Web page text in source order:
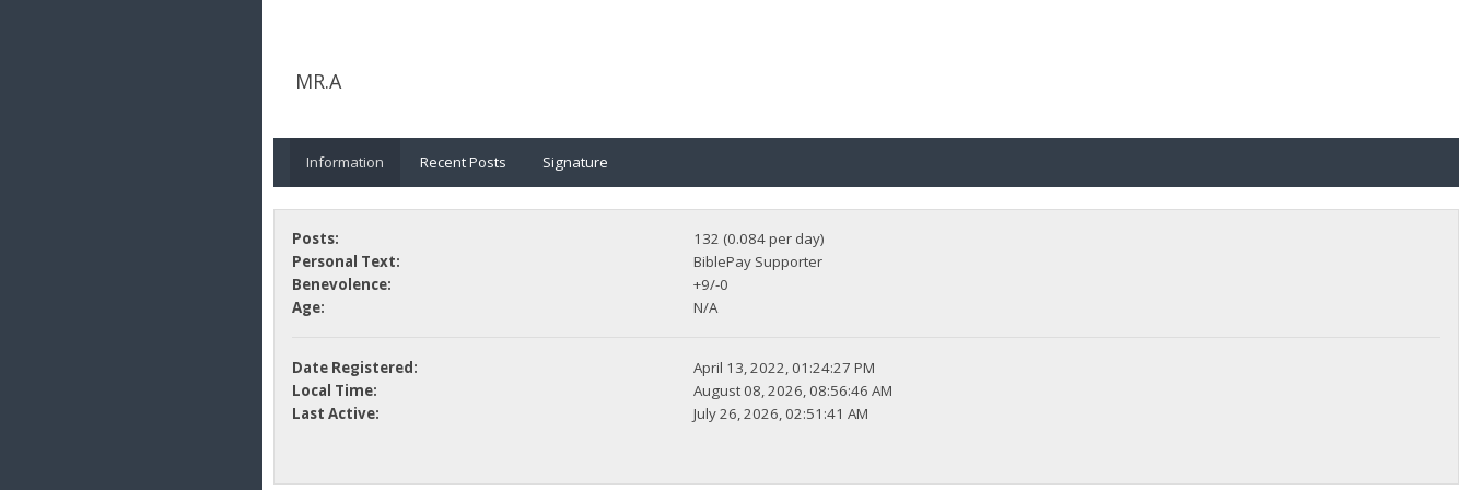
MR.A
Information Recent Posts Signature
Posts:
132 (0.084 per day)
Personal Text:
BiblePay Supporter
Benevolence:
+9/-0
Age:
N/A
Date Registered:
April 13, 2022, 01:24:27 PM
Local Time:
August 08, 2026, 08:56:46 AM
Last Active:
July 26, 2026, 02:51:41 AM